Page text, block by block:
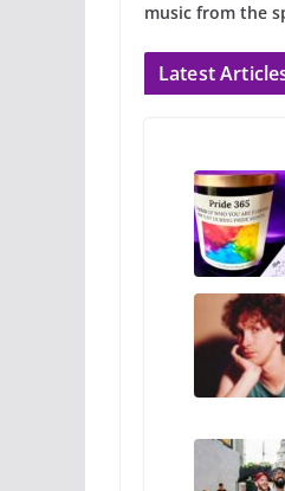
music from the
Latest